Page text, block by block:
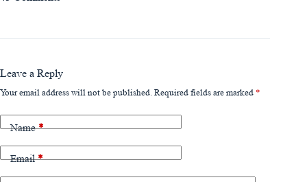
Leave a Reply
Your email address will not be published. Required fields are marked *
Name*
Email*